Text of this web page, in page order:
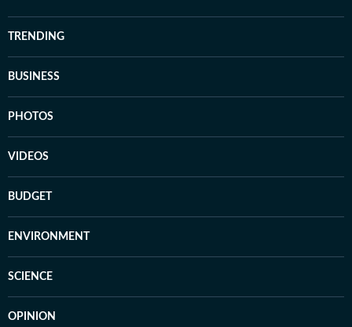
TRENDING
BUSINESS
PHOTOS
VIDEOS
BUDGET
ENVIRONMENT
SCIENCE
OPINION